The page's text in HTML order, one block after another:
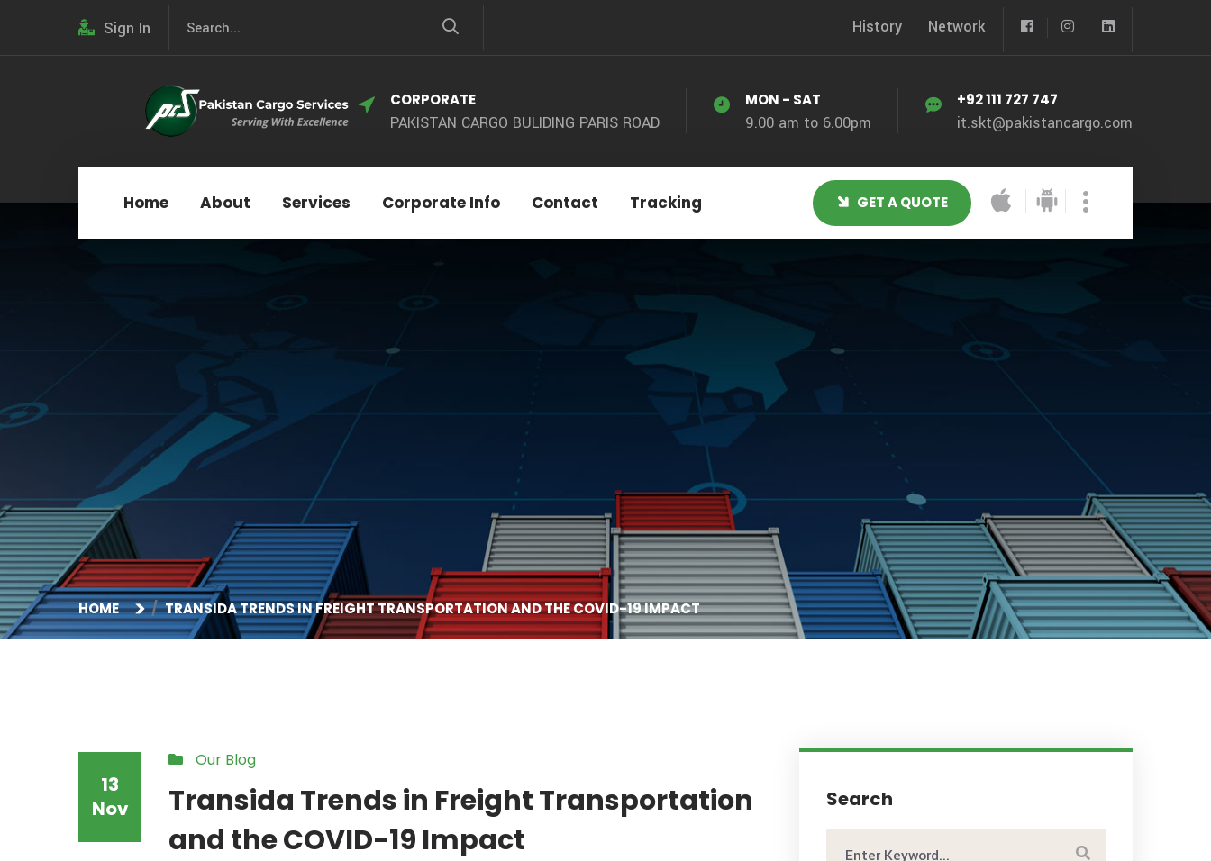
Sign In History Network
CORPORATE
PAKISTAN CARGO BULIDING PARIS ROAD
MON - SAT
9.00 am to 6.00pm
+92 111 727 747
it.skt@pakistancargo.com
Home About Services Corporate Info Contact Tracking GET A QUOTE
HOME TRANSIDA TRENDS IN FREIGHT TRANSPORTATION AND THE COVID-19 IMPACT
13
Nov
Our Blog
Transida Trends in Freight Transportation
and the COVID-19 Impact
Search